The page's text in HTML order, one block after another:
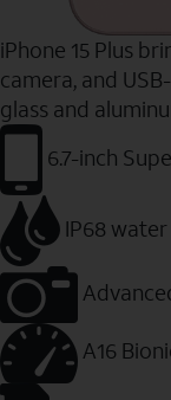
iPhone 15 Plus
camera, and
glass and
6.7-inch
IP68
A16